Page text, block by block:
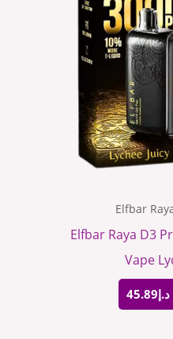
Elfbar
Elfbar Raya D3
Vape
د.إ45.89